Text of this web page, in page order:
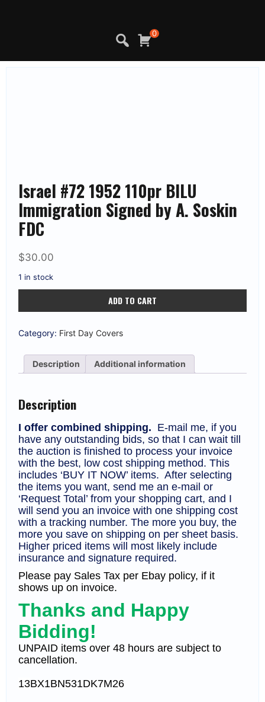
0
Israel #72 1952 110pr BILU
Immigration Signed by A. Soskin
FDC
$30.00
1 in stock
1952
BILU
Immigration
by
quantity
ADD TO CART
Category: First Day Covers
Description Additional information
Description
I offer combined shipping. E-mail me, if you
have any outstanding bids, so that I can wait till
the auction is finished to process your invoice
with the best, low cost shipping method. This
includes ‘BUY IT NOW’ items. After selecting
the items you want, send me an e-mail or
‘Request Total’ from your shopping cart, and I
will send you an invoice with one shipping cost
with a tracking number. The more you buy, the
more you save on shipping on per sheet basis.
Higher priced items will most likely include
insurance and signature required.
Please pay Sales Tax per Ebay policy, if it
shows up on invoice.
Thanks and Happy
Bidding!
UNPAID items over 48 hours are subject to
cancellation.
13BX1BN531DK7M26